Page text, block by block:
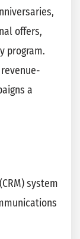
offers,
program.
a
system